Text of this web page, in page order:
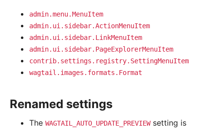
admin.menu.MenuItem
admin.ui.sidebar.ActionMenuItem
admin.ui.sidebar.LinkMenuItem
admin.ui.sidebar.PageExplorerMenuItem
contrib.settings.registry.SettingMenuItem
wagtail.images.formats.Format
Renamed settings
The WAGTAIL_AUTO_UPDATE_PREVIEWsetting is